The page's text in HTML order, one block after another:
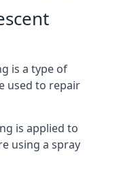
is a type of
used to repair
is applied to
using a spray